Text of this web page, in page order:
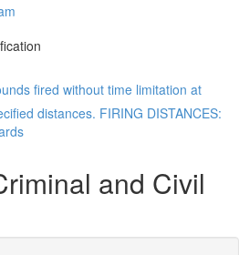
fired without time limitation at
distances. FIRING DISTANCES:
and Civil